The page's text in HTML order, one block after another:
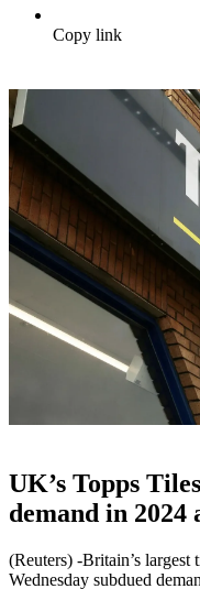
Copy link
UK’s Topps
demand in
(Reuters) -Britain’s largest
Wednesday subdued